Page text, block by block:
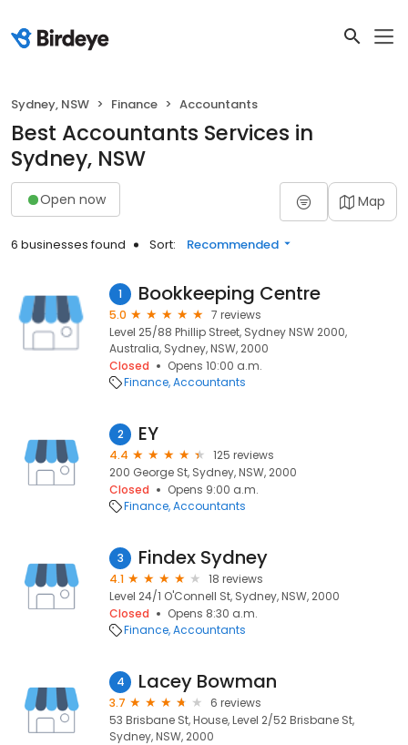
Sydney, NSW Finance Accountants
Best Accountants Services in
Sydney, NSW
Open now Map
6 businesses found Sort: Recommended
1 Bookkeeping Centre
5.0
7 reviews
Level 25/88 Phillip Street, Sydney NSW 2000,
Australia, Sydney, NSW, 2000
Closed
Opens 10:00 a.m.
Finance Accountants
2 EY
4.4
125 reviews
200 George St, Sydney, NSW, 2000
Closed
Opens 9:00 a.m.
Finance Accountants
3 Findex Sydney
4.1
18 reviews
Level 24/1 O'Connell St, Sydney, NSW, 2000
Closed
Opens 8:30 a.m.
Finance Accountants
4 Lacey Bowman
3.7
6 reviews
53 Brisbane St, House, Level 2/52 Brisbane St,
Sydney, NSW, 2000